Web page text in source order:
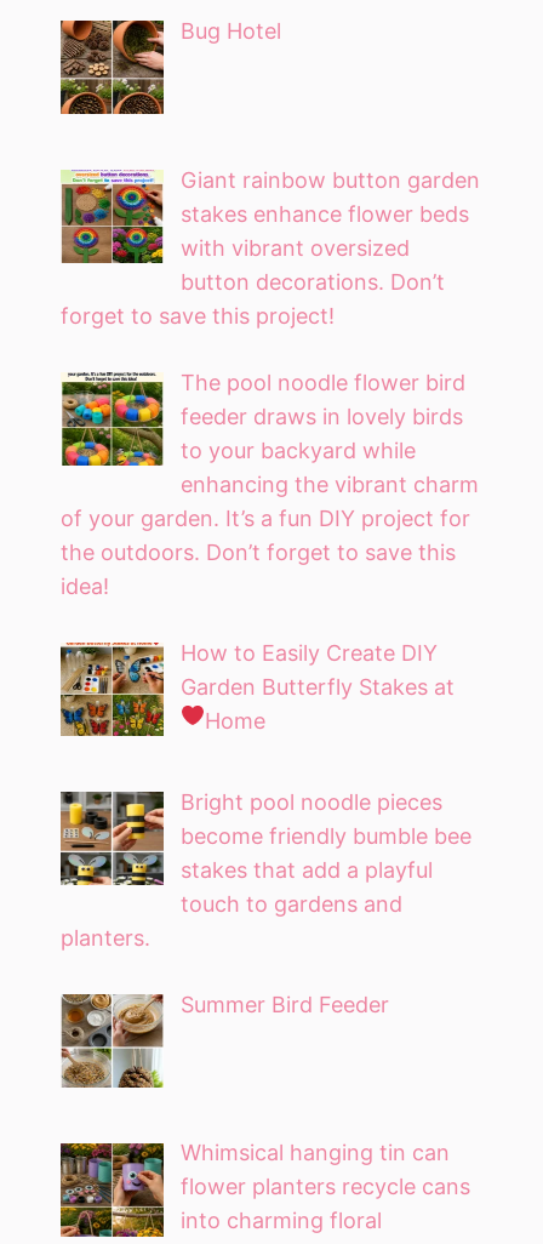
Bug Hotel
Giant rainbow button garden
stakes enhance flower beds
with vibrant oversized
button decorations. Don’t
forget to save this project!
The pool noodle flower bird
feeder draws in lovely birds
to your backyard while
enhancing the vibrant charm
of your garden. It’s a fun DIY project for
the outdoors. Don’t forget to save this
idea!
How to Easily Create DIY
Garden Butterfly Stakes at
Home
Bright pool noodle pieces
become friendly bumble bee
stakes that add a playful
touch to gardens and
planters.
Summer Bird Feeder
Whimsical hanging tin can
flower planters recycle cans
into charming floral